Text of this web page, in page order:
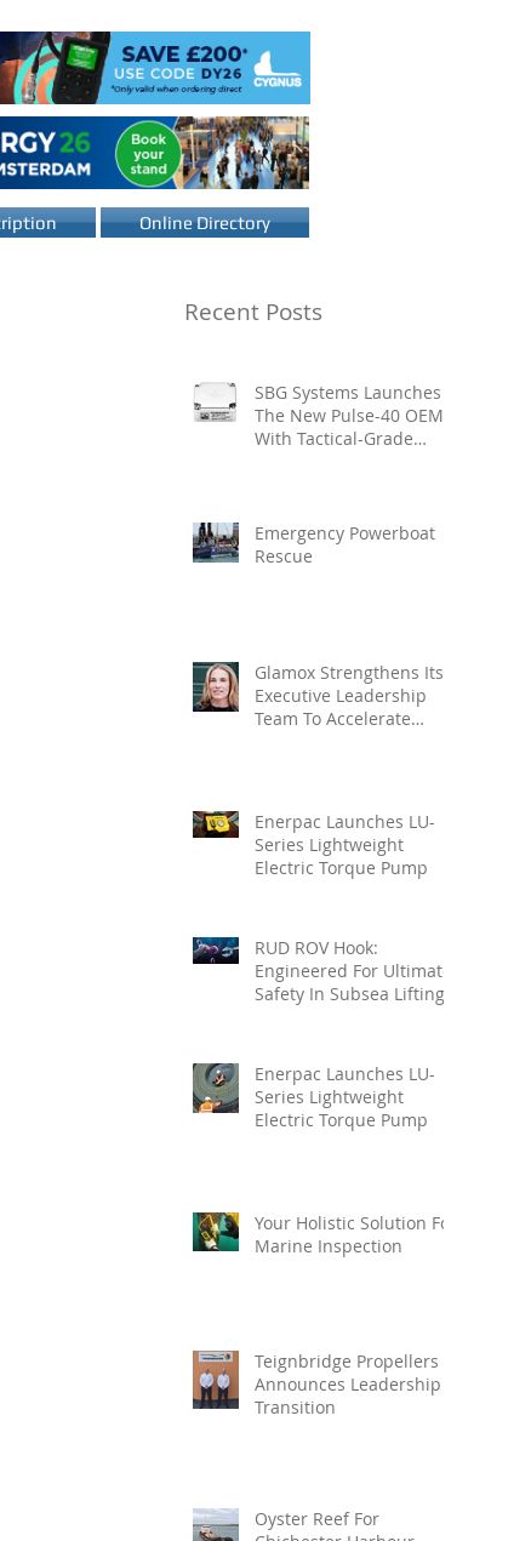
Online Directory
Recent Posts
SBG Systems Launches
The New Pulse-40 OEM
With Tactical-Grade
Emergency Powerboat
Rescue
Glamox Strengthens Its
Executive Leadership
Team To Accelerate
Enerpac Launches LU-
Series Lightweight
Electric Torque Pump
RUD ROV Hook:
Engineered For Ultimate
Safety In Subsea Lifting
Enerpac Launches LU-
Series Lightweight
Electric Torque Pump
Your Holistic Solution For
Marine Inspection
Teignbridge Propellers
Announces Leadership
Transition
Oyster Reef For